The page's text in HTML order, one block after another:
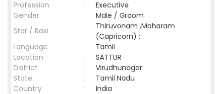
Profession
:
Executive
Gender
:
Male / Groom
Star / Rasi
:
Thiruvonam ,Maharam
(Capricorn) ;
Language
:
Tamil
Location
:
SATTUR
District
:
Virudhunagar
State
:
Tamil Nadu
Country
: India